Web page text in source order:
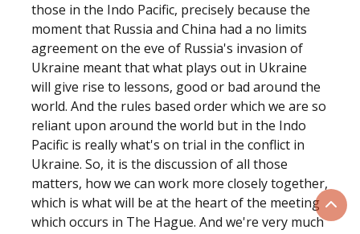
those in the Indo Pacific, precisely because the
moment that Russia and China had a no limits
agreement on the eve of Russia's invasion of
Ukraine meant that what plays out in Ukraine
will give rise to lessons, good or bad around the
world. And the rules based order which we are so
reliant upon around the world but in the Indo
Pacific is really what's on trial in the conflict in
Ukraine. So, it is the discussion of all those
matters, how we can work more closely together,
which is what will be at the heart of the meeting
which occurs in The Hague. And we're very much